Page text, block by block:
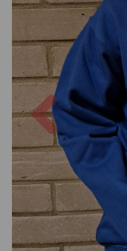
Previous